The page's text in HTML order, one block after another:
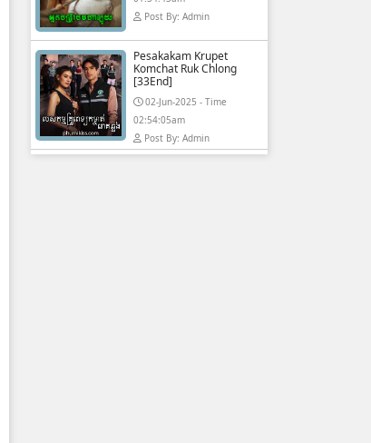
Post By: Admin
Pesakakam Krupet
Komchat Ruk Chlong
[33End]
02-Jun-2025 - Time
02:54:05am
Post By: Admin